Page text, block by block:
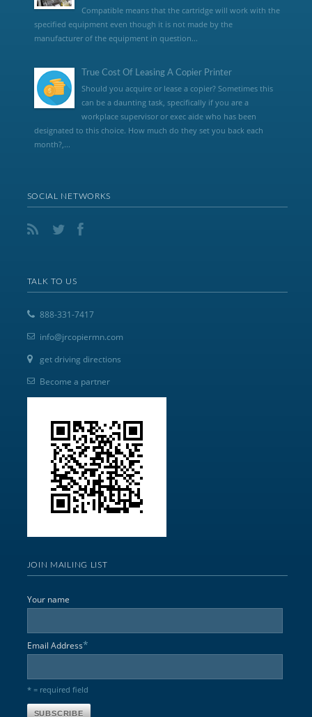
Compatible means that the cartridge will work with the
specified equipment even though it is not made by the
manufacturer of the equipment in question...
True Cost Of Leasing A Copier Printer
Should you acquire or lease a copier? Sometimes this
can be a daunting task, specifically if you are a
workplace supervisor or exec aide who has been
designated to this choice. How much do they set you back each
month?,...
SOCIAL NETWORKS
TALK TO US
888-331-7417
info@jrcopiermn.com
get driving directions
Become a partner
JOIN MAILING LIST
Your name
Email Address*
* = required field